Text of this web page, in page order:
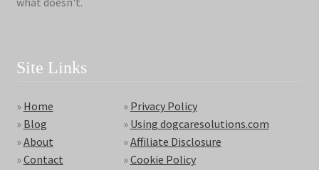
Site Links
» Home
» Blog
»About
»Contact
» Privacy Policy
» Using dogcaresolutions.com
»Affiliate Disclosure
»Cookie Policy